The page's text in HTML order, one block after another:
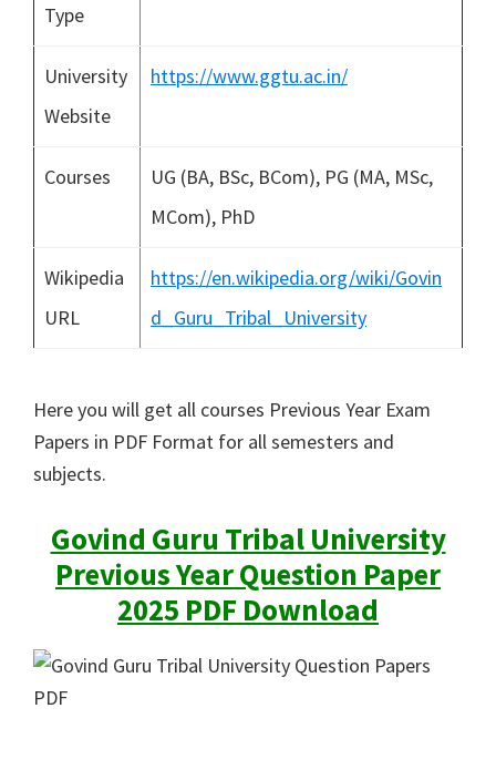
Type
University
Website
https://www.ggtu.ac.in/
Courses
UG (BA, BSc, BCom), PG (MA, MSc,
MCom), PhD
Wikipedia
URL
https://en.wikipedia.org/wiki/Govin
d_Guru_Tribal_University
Here you will get all courses Previous Year Exam
Papers in PDF Format for all semesters and
subjects.
Govind Guru Tribal University
Previous Year Question Paper
2025 PDF Download